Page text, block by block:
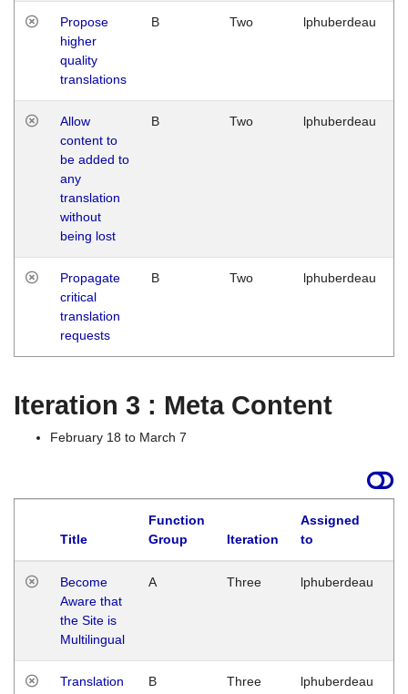
Propose
higher
quality
translations
B Two lphuberdeau
Allow
content to
be added to
any
translation
without
being lost
B Two lphuberdeau
Propagate
critical
translation
requests
B Two lphuberdeau
Iteration 3 : Meta Content
February 18 to March 7
Title
Function
Group
Iteration
Assigned
to
Become
Aware that
the Site is
Multilingual
A Three lphuberdeau
Translation
B Three lphuberdeau